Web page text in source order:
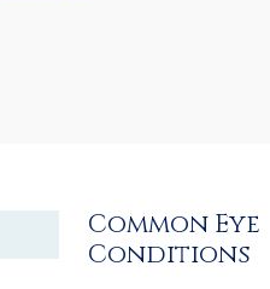
Common Eye
Conditions